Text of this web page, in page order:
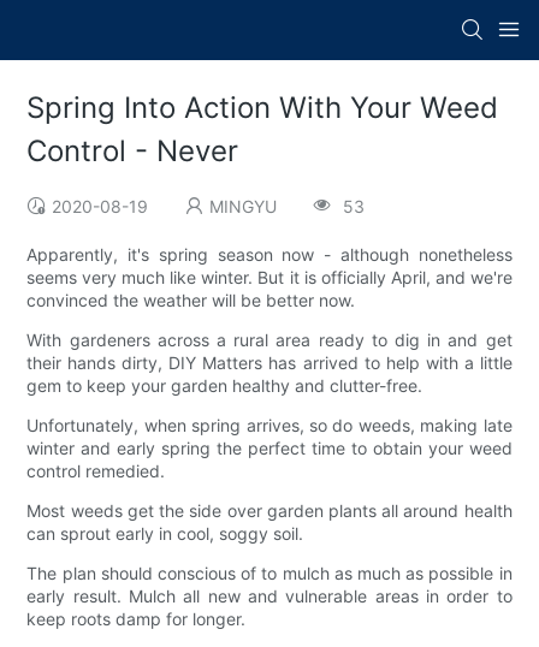
Spring Into Action With Your Weed
Control - Never
2020-08-19 MINGYU 53
Apparently, it's spring season now - although nonetheless
seems very much like winter. But it is officially April, and we're
convinced the weather will be better now.
With gardeners across a rural area ready to dig in and get
their hands dirty, DIY Matters has arrived to help with a little
gem to keep your garden healthy and clutter-free.
Unfortunately, when spring arrives, so do weeds, making late
winter and early spring the perfect time to obtain your weed
control remedied.
Most weeds get the side over garden plants all around health
can sprout early in cool, soggy soil.
The plan should conscious of to mulch as much as possible in
early result. Mulch all new and vulnerable areas in order to
keep roots damp for longer.